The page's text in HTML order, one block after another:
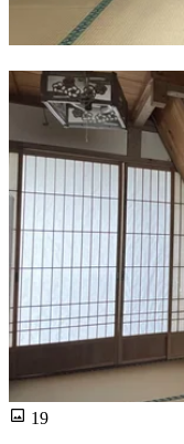
19